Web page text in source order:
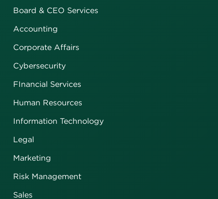
Board & CEO Services
Accounting
Corporate Affairs
Cybersecurity
FInancial Services
Human Resources
Information Technology
Legal
Marketing
Risk Management
Sales